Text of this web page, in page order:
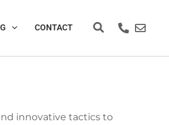
CONTACT Search
innovative tactics to